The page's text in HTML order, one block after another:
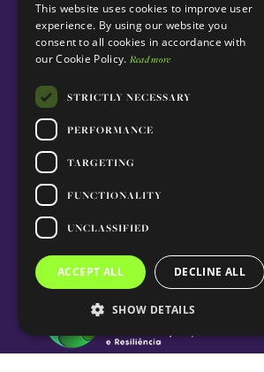
PORTUGUESE
This website uses cookies to improve user
experience. By using our website you
consent to all cookies in accordance with
our Cookie Policy. Read more
STRICTLY NECESSARY
PERFORMANCE
TARGETING
FUNCTIONALITY
UNCLASSIFIED
ACCEPT ALL DECLINE ALL
SHOW DETAILS